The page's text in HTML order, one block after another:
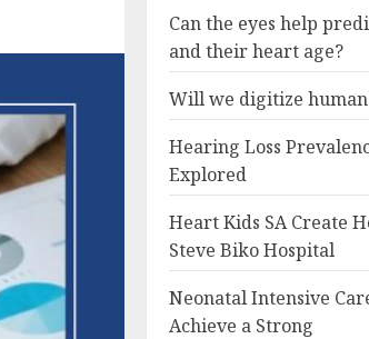
Can the eyes help
and their heart age?
Will we digitize
Hearing Loss
Explored
Heart Kids SA Create
Steve Biko Hospital
Neonatal Intensive
Achieve a Strong